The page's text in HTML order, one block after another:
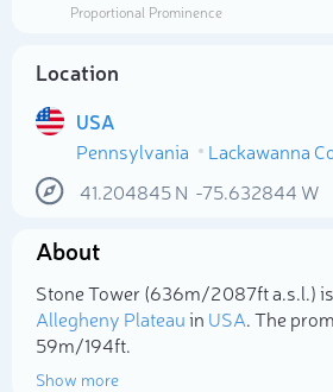
Proportional Prominence
Location
USA
Pennsylvania
Lackawanna
41.204845N -75.632844 W
About
Stone Tower (636m/2 087ft a.s.l.)
Allegheny Plateauin USA. The
59m/194ft.
Show more